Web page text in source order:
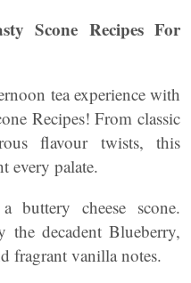
Scone Recipes For
tea experience with
Recipes! From classic
flavour twists, this
every palate.
buttery cheese scone.
the decadent Blueberry,
fragrant vanilla notes.